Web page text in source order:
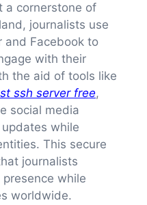
a cornerstone of
journalists use
and Facebook to
with their
the aid of tools like
ssh server free,
social media
while
This secure
journalists
while
worldwide.